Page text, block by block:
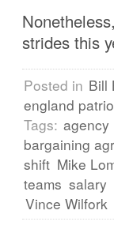
strides this
Posted in Bill
england
Tags: agency
bargaining
shift Mike
teams salary
Vince Wilfork